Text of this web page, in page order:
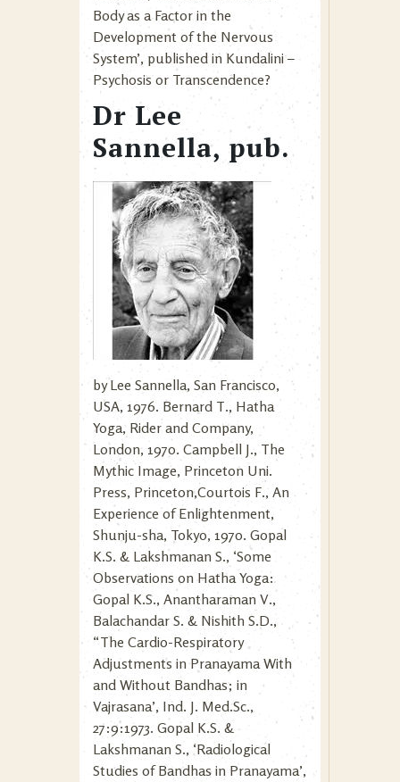
Body as a Factor in the
Development of the Nervous
System’, published in Kundalini –
Psychosis or Transcendence?
Dr Lee
Sannella, pub.
by Lee Sannella, San Francisco,
USA, 1976. Bernard T., Hatha
Yoga, Rider and Company,
London, 1970. Campbell J., The
Mythic Image, Princeton Uni.
Press, Princeton,Courtois F., An
Experience of Enlightenment,
Shunju-sha, Tokyo, 1970. Gopal
K.S. & Lakshmanan S., ‘Some
Observations on Hatha Yoga:
Gopal K.S., Anantharaman V.,
Balachandar S. & Nishith S.D.,
“The Cardio-Respiratory
Adjustments in Pranayama With
and Without Bandhas; in
Vajrasana’, Ind. J. Med.Sc.,
27:9:1973. Gopal K.S. &
Lakshmanan S., ‘Radiological
Studies of Bandhas in Pranayama’,